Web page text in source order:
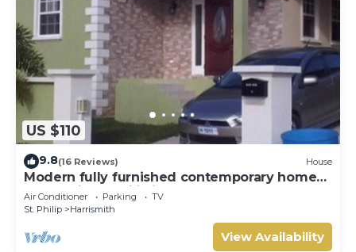
US $110
9.8(16 Reviews) House
Modern fully furnished contemporary home
located in St Philip in Barbados.
Air Conditioner Parking
TV
St. Philip
Harrismith
View Availability